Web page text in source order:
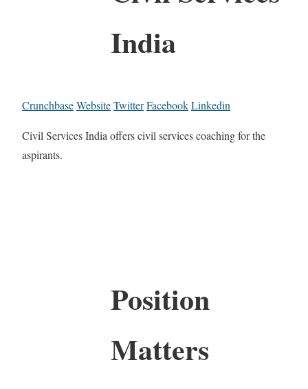
India
CrunchbaseWebsiteTwitterFacebookLinkedin
Civil Services India offers civil services coaching for the
aspirants.
Position
Matters